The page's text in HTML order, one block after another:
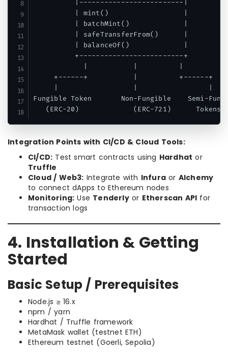
          |-------------------------|
          | mint()                  |
          | batchMint()             |
          | safeTransferFrom()      |
          | balanceOf()             |
          +-------------------------+
     +------+           |          +------+
Fungible Token       Non-Fungible    Semi-
Integration Points with CI/CD & Cloud Tools:
CI/CD: Test smart contracts using Hardhat or
Truffle
Cloud / Web3: Integrate with Infura or Alchemy
to connect dApps to Ethereum nodes
Monitoring: Use Tenderlyor Etherscan API for
transaction logs
4. Installation & Getting
Started
Basic Setup / Prerequisites
Node.js ≥ 16.x
npm / yarn
Hardhat / Truffle framework
MetaMask wallet (testnet ETH)
Ethereum testnet (Goerli, Sepolia)